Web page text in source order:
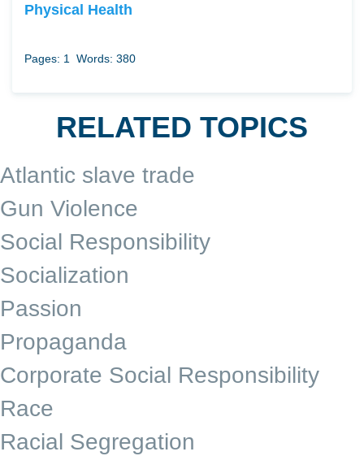
Physical Health
Pages: 1 Words: 380
RELATED TOPICS
Atlantic slave trade
Gun Violence
Social Responsibility
Socialization
Passion
Propaganda
Corporate Social Responsibility
Race
Racial Segregation